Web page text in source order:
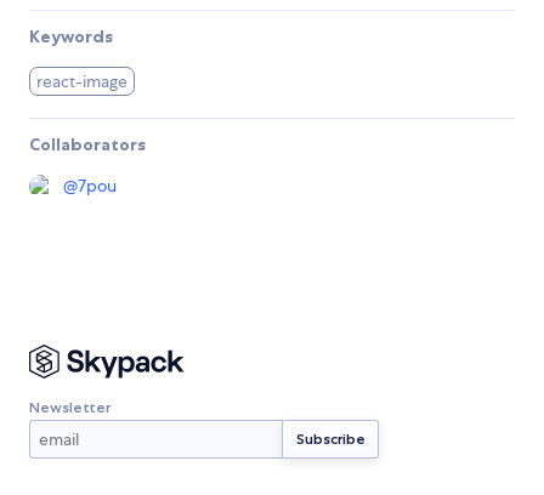
Keywords
react-image
Collaborators
@7pou
Newsletter